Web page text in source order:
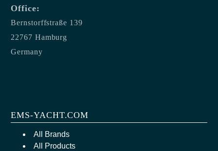
Office:
Bernstorffstraße 139
22767 Hamburg
Germany
EMS-YACHT.COM
All Brands
All Products